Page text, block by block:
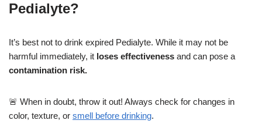
Pedialyte?
It’s best not to drink expired Pedialyte. While it may not be
harmful immediately, it loses effectiveness and can pose a
contamination risk.
🚨 When in doubt, throw it out! Always check for changes in
color, texture, or smell before drinking.